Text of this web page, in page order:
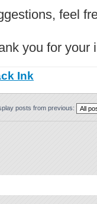
feel
you for your
Ink
posts from previous: